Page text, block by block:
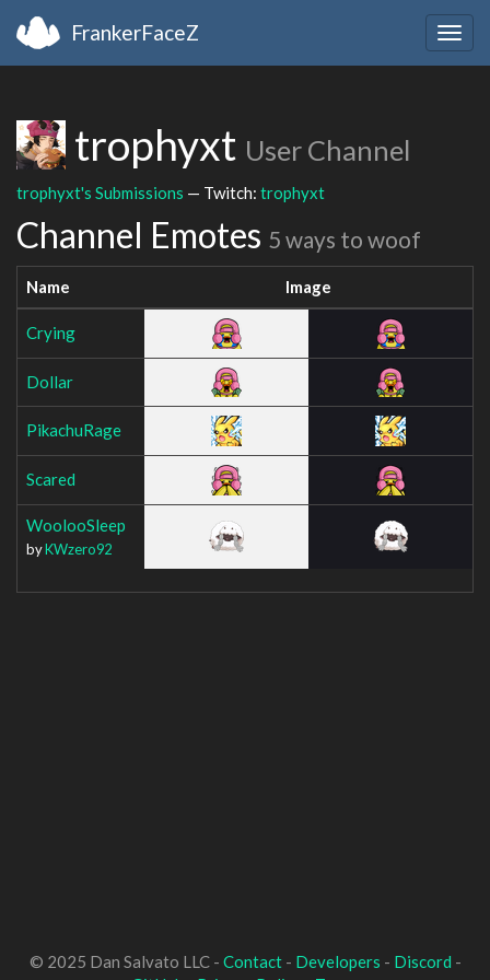
FrankerFaceZ
trophyxt User Channel
trophyxt's Submissions — Twitch: trophyxt
Channel Emotes 5 ways to woof
Name Image
Crying
Dollar
PikachuRage
Scared
WoolooSleep
byKWzero92
© 2025 Dan Salvato LLC - Contact- Developers - Discord -